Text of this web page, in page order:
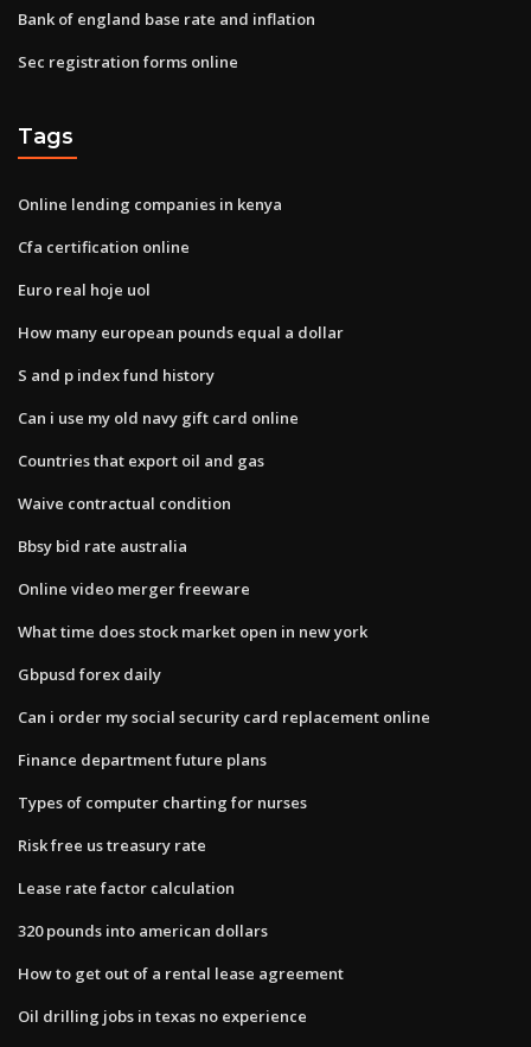
Bank of england base rate and inflation
Sec registration forms online
Tags
Online lending companies in kenya
Cfa certification online
Euro real hoje uol
How many european pounds equal a dollar
S and p index fund history
Can i use my old navy gift card online
Countries that export oil and gas
Waive contractual condition
Bbsy bid rate australia
Online video merger freeware
What time does stock market open in new york
Gbpusd forex daily
Can i order my social security card replacement online
Finance department future plans
Types of computer charting for nurses
Risk free us treasury rate
Lease rate factor calculation
320 pounds into american dollars
How to get out of a rental lease agreement
Oil drilling jobs in texas no experience